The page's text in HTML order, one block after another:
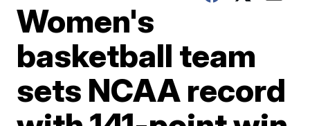
Women's
basketball team
sets NCAA record